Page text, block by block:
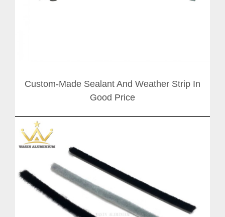
Custom-Made Sealant And Weather Strip In
Good Price